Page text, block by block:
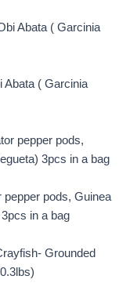
Abata ( Garcinia
pepper pods, Guinea
in a bag